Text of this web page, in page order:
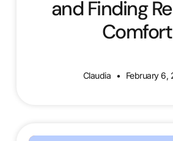
and Finding
Comfort
Claudia February 6,